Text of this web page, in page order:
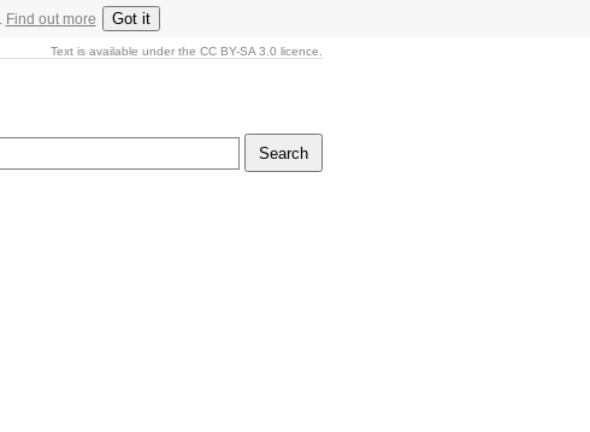
Find out more Got it
Text is available under the CC BY-SA 3.0 licence.